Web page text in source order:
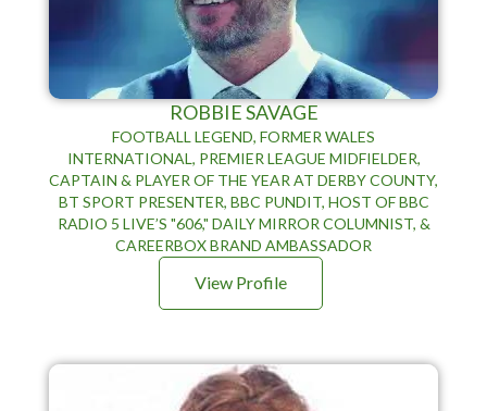
ROBBIE SAVAGE
FOOTBALL LEGEND, FORMER WALES
INTERNATIONAL, PREMIER LEAGUE MIDFIELDER,
CAPTAIN & PLAYER OF THE YEAR AT DERBY COUNTY,
BT SPORT PRESENTER, BBC PUNDIT, HOST OF BBC
RADIO 5 LIVE’S "606," DAILY MIRROR COLUMNIST, &
CAREERBOX BRAND AMBASSADOR
View Profile